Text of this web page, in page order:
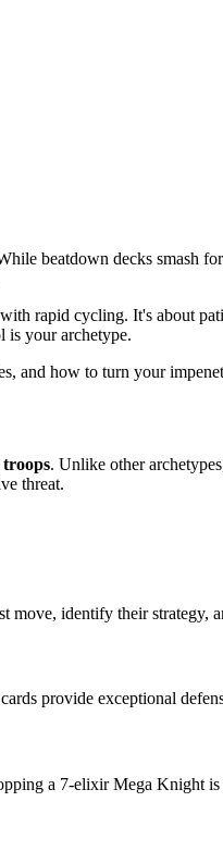
beatdown decks smash
rapid cycling. It's about
is your archetype.
and how to turn your
. Unlike other
threat.
move, identify their strategy,
provide exceptional
a 7-elixir Mega Knight